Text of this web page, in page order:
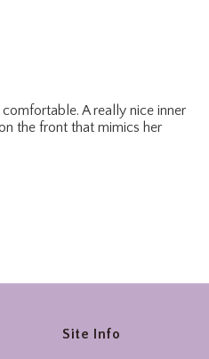
Site Info